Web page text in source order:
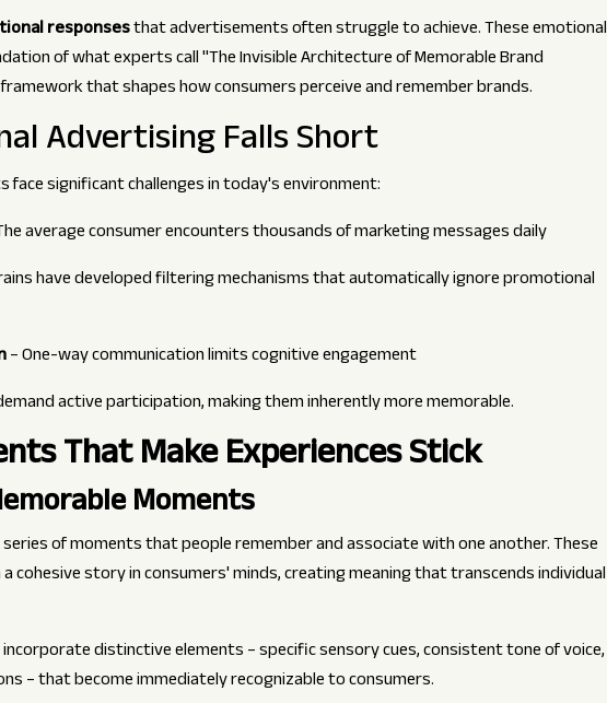
responsesthat advertisements often struggle to achieve. These emotional
of what experts call "The Invisible Architecture of Memorable Brand
that shapes how consumers perceive and remember brands.
Advertising Falls Short
significant challenges in today's environment:
average consumer encounters thousands of marketing messages daily
have developed filtering mechanisms that automatically ignore promotional
– One-way communication limits cognitive engagement
active participation, making them inherently more memorable.
That Make Experiences Stick
Moments
of moments that people remember and associate with one another. These
cohesive story in consumers' minds, creating meaning that transcends individual
distinctive elements – specific sensory cues, consistent tone of voice,
– that become immediately recognizable to consumers.